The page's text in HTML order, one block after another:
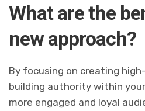
What are the
new approach?
By focusing on creating
building authority within
more engaged and loyal